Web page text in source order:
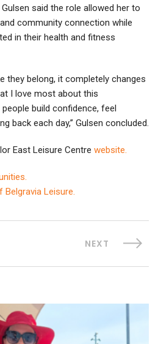
said the role allowed her to
community connection while
in their health and fitness
they belong, it completely changes
I love most about this
build confidence, feel
back each day,” Gulsen concluded.
East Leisure Centre website.
Belgravia Leisure.
NEXT